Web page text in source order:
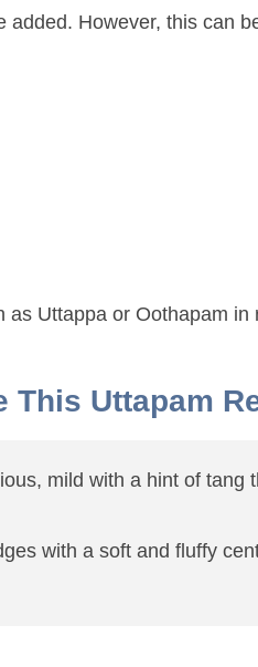
added. However, this can
as Uttappa or Oothapam in
This Uttapam
mild with a hint of tang
with a soft and fluffy